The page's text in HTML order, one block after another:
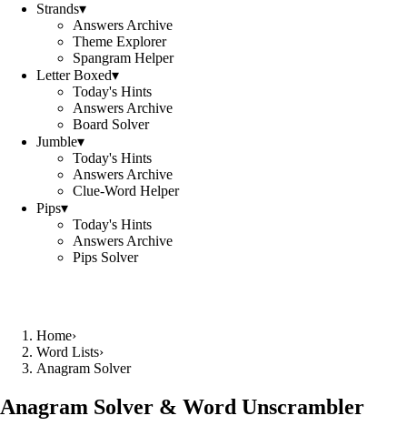
Strands▾
Answers Archive
Theme Explorer
Spangram Helper
Letter Boxed▾
Today's Hints
Answers Archive
Board Solver
Jumble▾
Today's Hints
Answers Archive
Clue-Word Helper
Pips▾
Today's Hints
Answers Archive
Pips Solver
Home›
Word Lists›
Anagram Solver
Anagram Solver & Word Unscrambler